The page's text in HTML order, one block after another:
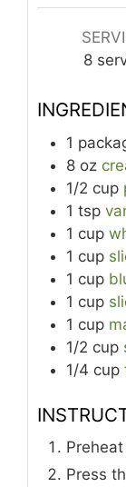
8
1
8 oz
1/2 cup
1 tsp
1 cup
1 cup
1 cup
1 cup
1 cup
1/2 cup
1/4 cup
Press